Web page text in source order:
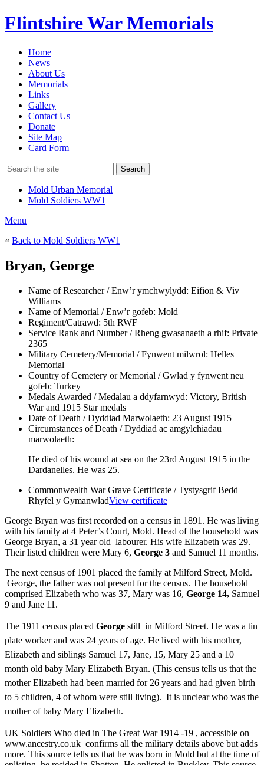
Flintshire War Memorials
Home
News
About Us
Memorials
Links
Gallery
Contact Us
Donate
Site Map
Card Form
Search
Mold Urban Memorial
Mold Soldiers WW1
Menu
« Back to Mold Soldiers WW1
Bryan, George
Name of Researcher / Enw’r ymchwylydd: Eifion & Viv
Williams
Name of Memorial / Enw’r gofeb: Mold
Regiment/Catrawd: 5th RWF
Service Rank and Number / Rheng gwasanaeth a rhif: Private
2365
Military Cemetery/Memorial / Fynwent milwrol: Helles
Memorial
Country of Cemetery or Memorial / Gwlad y fynwent neu
gofeb: Turkey
Medals Awarded / Medalau a ddyfarnwyd: Victory, British
War and 1915 Star medals
Date of Death / Dyddiad Marwolaeth: 23 August 1915
Circumstances of Death / Dyddiad ac amgylchiadau
marwolaeth:
He died of his wound at sea on the 23rd August 1915 in the
Dardanelles. He was 25.
Commonwealth War Grave Certificate / Tystysgrif Bedd
Rhyfel y GymanwladView certificate
George Bryan was first recorded on a census in 1891. He was living
with his family at 4 Peter’s Court, Mold. Head of the household was
George Bryan, a 31 year old labourer. His wife Elizabeth was 29.
Their listed children were Mary 6, George 3 and Samuel 11 months.
The next census of 1901 placed the family at Milford Street, Mold.
George, the father was not present for the census. The household
comprised Elizabeth who was 37, Mary was 16, George 14, Samuel
9 and Jane 11.
The 1911 census placed George still in Milford Street. He was a tin
plate worker and was 24 years of age. He lived with his mother,
Elizabeth and siblings Samuel 17, Jane, 15, Mary 25 and a 10
month old baby Mary Elizabeth Bryan. (This census tells us that the
mother Elizabeth had been married for 26 years and had given birth
to 5 children, 4 of whom were still living). It is unclear who was the
mother of baby Mary Elizabeth.
UK Soldiers Who died in The Great War 1914 -19 , accessible on
www.ancestry.co.uk confirms all the military details above but adds
more. This source tells us that he was born in Mold but at the time of